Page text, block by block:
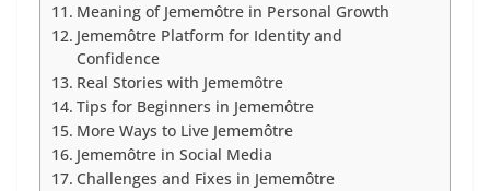
Meaning of Jememôtre in Personal Growth
Jememôtre Platform for Identity and
Confidence
Real Stories with Jememôtre
Tips for Beginners in Jememôtre
More Ways to Live Jememôtre
Jememôtre in Social Media
Challenges and Fixes in Jememôtre